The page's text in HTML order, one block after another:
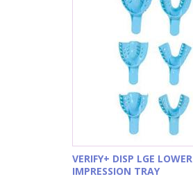
VERIFY+ DISP LGE LOWER
IMPRESSION TRAY